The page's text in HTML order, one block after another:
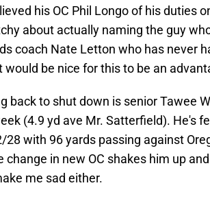
his OC Phil Longo of his duties
about actually naming the guy
coach Nate Letton who has never
be nice for this to be an
back to shut down is senior Tawee
(4.9 yd ave Mr. Satterfield). He's
with 96 yards passing against
change in new OC shakes him up
me sad either.